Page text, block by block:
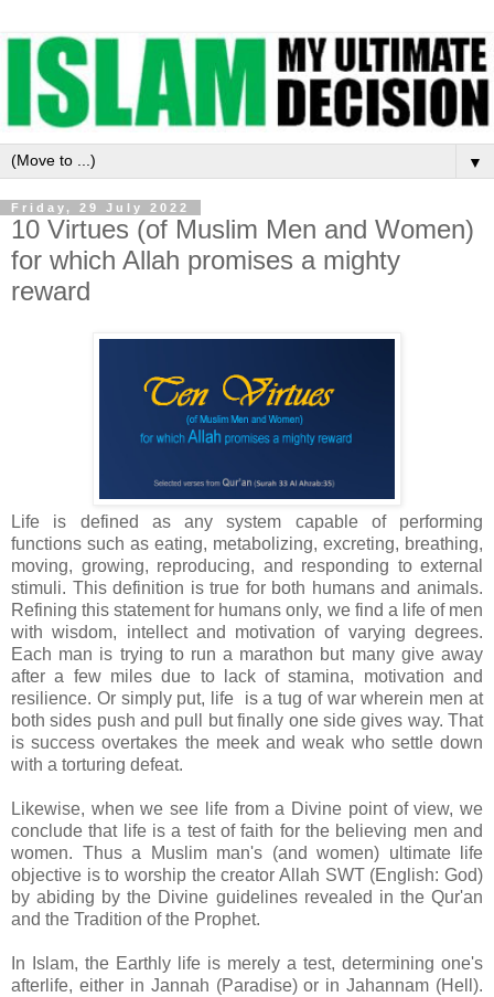
▼
Friday, 29 July 2022
10 Virtues (of Muslim Men and Women)
for which Allah promises a mighty
reward
Life is defined as any system capable of performing
functions such as eating, metabolizing, excreting, breathing,
moving, growing, reproducing, and responding to external
stimuli. This definition is true for both humans and animals.
Refining this statement for humans only, we find a life of men
with wisdom, intellect and motivation of varying degrees.
Each man is trying to run a marathon but many give away
after a few miles due to lack of stamina, motivation and
resilience. Or simply put, life is a tug of war wherein men at
both sides push and pull but finally one side gives way. That
is success overtakes the meek and weak who settle down
with a torturing defeat.
Likewise, when we see life from a Divine point of view, we
conclude that life is a test of faith for the believing men and
women. Thus a Muslim man's (and women) ultimate life
objective is to worship the creator Allah SWT (English: God)
by abiding by the Divine guidelines revealed in the Qur'an
and the Tradition of the Prophet.
In Islam, the Earthly life is merely a test, determining one's
afterlife, either in Jannah (Paradise) or in Jahannam (Hell).